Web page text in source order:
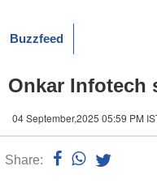
Buzzfeed
Onkar Infotech
04 September,2025 05:59 PM
Share: